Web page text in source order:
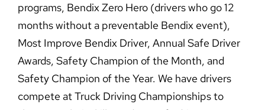
programs, Bendix Zero Hero (drivers who go 12
months without a preventable Bendix event),
Most Improve Bendix Driver, Annual Safe Driver
Awards, Safety Champion of the Month, and
Safety Champion of the Year. We have drivers
compete at Truck Driving Championships to